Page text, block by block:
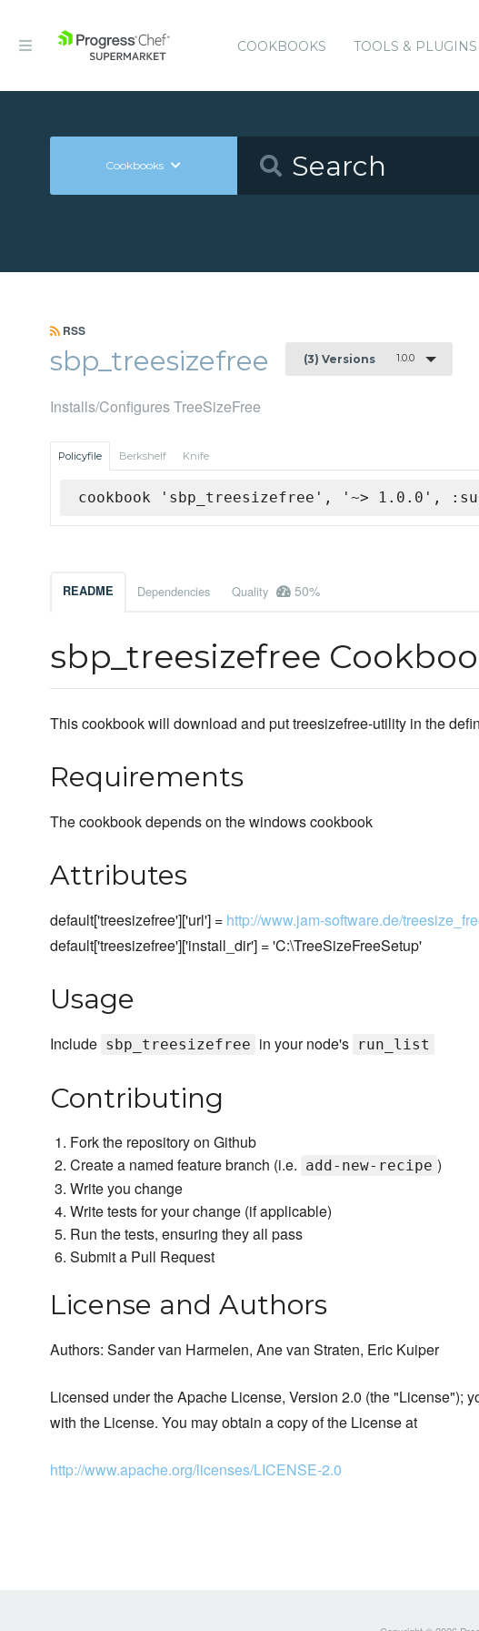
COOKBOOKS TOOLS & PLUGINS
Cookbooks
RSS
sbp_treesizefree (3) Versions 1.0.0
Installs/Configures TreeSizeFree
Policyfile Berkshelf Knife
cookbook 'sbp_treesizefree', '~> 1.0.0',
README Dependencies Quality 50%
sbp_treesizefree
This cookbook will download and put treesizefree-utility in the
Requirements
The cookbook depends on the windows cookbook
Attributes
default['treesizefree']['url'] = http://www.jam-software.de/
default['treesizefree']['install_dir'] = 'C:\TreeSizeFreeSetup'
Usage
Include sbp_treesizefree in your node's run_list
Contributing
Fork the repository on Github
Create a named feature branch (i.e. add-new-recipe )
Write you change
Write tests for your change (if applicable)
Run the tests, ensuring they all pass
Submit a Pull Request
License and Authors
Authors: Sander van Harmelen, Ane van Straten, Eric Kuiper
Licensed under the Apache License, Version 2.0 (the "License");
with the License. You may obtain a copy of the License at
http://www.apache.org/licenses/LICENSE-2.0